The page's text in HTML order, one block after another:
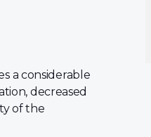
a considerable
decreased
of the